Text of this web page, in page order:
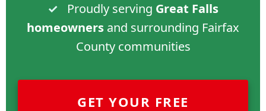
✓
Proudly serving Great Falls
homeowners and surrounding Fairfax
County communities
GET YOUR FREE